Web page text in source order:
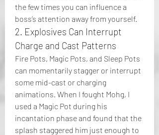
the few times you can influence a
boss’s attention away from yourself.
2. Explosives Can Interrupt
Charge and Cast Patterns
Fire Pots, Magic Pots, and Sleep Pots
can momentarily stagger or interrupt
some mid-cast or charging
animations. When I fought Mohg, I
used a Magic Pot during his
incantation phase and found that the
splash staggered him just enough to